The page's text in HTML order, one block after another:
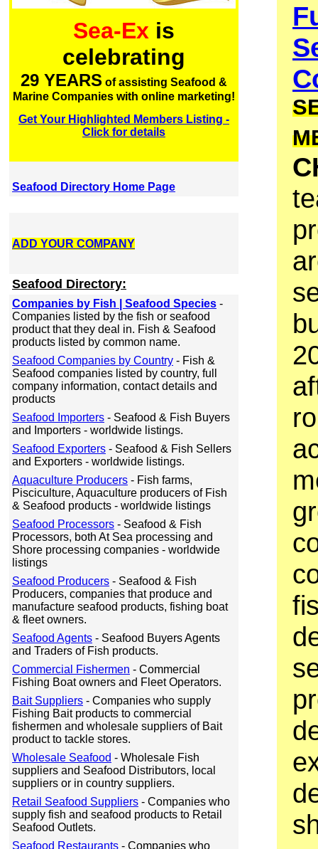
Sea-Ex is
celebrating
29 YEARS of assisting Seafood &
Marine Companies with online marketing!
Get Your Highlighted Members Listing -
Click for details
Seafood Directory Home Page
ADD YOUR COMPANY
Seafood Directory:
Companies by Fish | Seafood Species -
Companies listed by the fish or seafood
product that they deal in. Fish & Seafood
products listed by common name.
Seafood Companies by Country - Fish &
Seafood companies listed by country, full
company information, contact details and
products
Seafood Importers - Seafood & Fish Buyers
and Importers - worldwide listings.
Seafood Exporters - Seafood & Fish Sellers
and Exporters - worldwide listings.
Aquaculture Producers - Fish farms,
Pisciculture, Aquaculture producers of Fish
& Seafood products - worldwide listings
Seafood Processors - Seafood & Fish
Processors, both At Sea processing and
Shore processing companies - worldwide
listings
Seafood Producers - Seafood & Fish
Producers, companies that produce and
manufacture seafood products, fishing boat
& fleet owners.
Seafood Agents - Seafood Buyers Agents
and Traders of Fish products.
Commercial Fishermen - Commercial
Fishing Boat owners and Fleet Operators.
Bait Suppliers - Companies who supply
Fishing Bait products to commercial
fishermen and wholesale suppliers of Bait
product to tackle stores.
Wholesale Seafood - Wholesale Fish
suppliers and Seafood Distributors, local
suppliers or in country suppliers.
Retail Seafood Suppliers - Companies who
supply fish and seafood products to Retail
Seafood Outlets.
Seafood Restaurants - Companies who